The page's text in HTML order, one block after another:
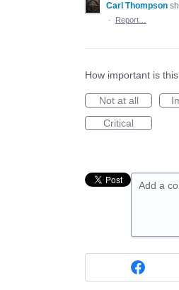
Carl Thompson
·
Report…
How important is
Not at all
Critical
Add a